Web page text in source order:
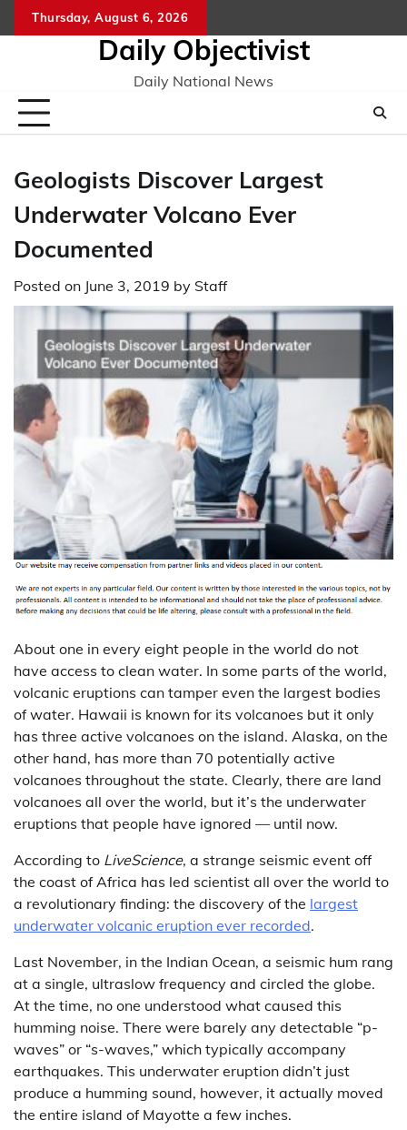
to
Thursday, August 6, 2026
Daily Objectivist
Daily National News
Geologists Discover Largest
Underwater Volcano Ever
Documented
Posted on June 3, 2019 by Staff
About one in every eight people in the world do not
have access to clean water. In some parts of the world,
volcanic eruptions can tamper even the largest bodies
of water. Hawaii is known for its volcanoes but it only
has three active volcanoes on the island. Alaska, on the
other hand, has more than 70 potentially active
volcanoes throughout the state. Clearly, there are land
volcanoes all over the world, but it’s the underwater
eruptions that people have ignored — until now.
According to LiveScience, a strange seismic event off
the coast of Africa has led scientist all over the world to
a revolutionary finding: the discovery of the largest
underwater volcanic eruption ever recorded.
Last November, in the Indian Ocean, a seismic hum rang
at a single, ultraslow frequency and circled the globe.
At the time, no one understood what caused this
humming noise. There were barely any detectable “p-
waves” or “s-waves,” which typically accompany
earthquakes. This underwater eruption didn’t just
produce a humming sound, however, it actually moved
the entire island of Mayotte a few inches.